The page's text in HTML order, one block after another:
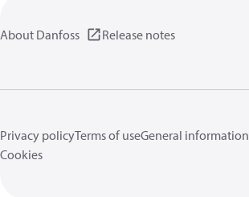
About Danfoss Release notes
Privacy policyTerms of useGeneral information
Cookies